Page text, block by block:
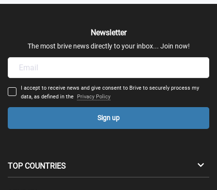
Newsletter
The most brive news directly to your inbox... Join now!
I accept to receive news and give consent to Brive to securely process my
data, as defined in the
Privacy Policy
Sign up
TOP COUNTRIES